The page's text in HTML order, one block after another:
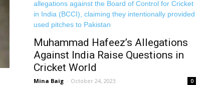
Muhammad Hafeez’s Allegations
Against India Raise Questions in
Cricket World
Mina Baig - October 24, 2023 0